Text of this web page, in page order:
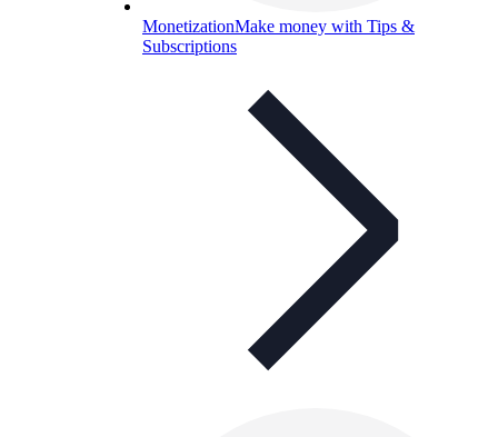
MonetizationMake money with Tips &
Subscriptions